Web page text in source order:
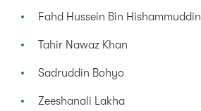
Fahd Hussein Bin Hishammuddin
Tahir Nawaz Khan
Sadruddin Bohyo
Zeeshanali Lakha